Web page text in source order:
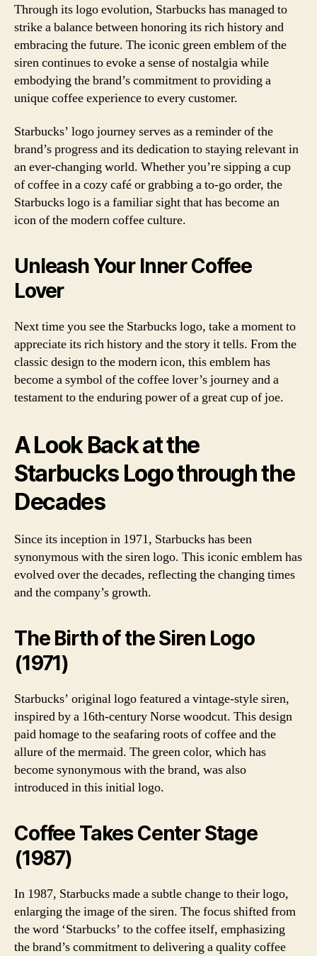
Through its logo evolution, Starbucks has managed to
strike a balance between honoring its rich history and
embracing the future. The iconic green emblem of the
siren continues to evoke a sense of nostalgia while
embodying the brand’s commitment to providing a
unique coffee experience to every customer.
Starbucks’ logo journey serves as a reminder of the
brand’s progress and its dedication to staying relevant in
an ever-changing world. Whether you’re sipping a cup
of coffee in a cozy café or grabbing a to-go order, the
Starbucks logo is a familiar sight that has become an
icon of the modern coffee culture.
Unleash Your Inner Coffee
Lover
Next time you see the Starbucks logo, take a moment to
appreciate its rich history and the story it tells. From the
classic design to the modern icon, this emblem has
become a symbol of the coffee lover’s journey and a
testament to the enduring power of a great cup of joe.
A Look Back at the
Starbucks Logo through the
Decades
Since its inception in 1971, Starbucks has been
synonymous with the siren logo. This iconic emblem has
evolved over the decades, reflecting the changing times
and the company’s growth.
The Birth of the Siren Logo
(1971)
Starbucks’ original logo featured a vintage-style siren,
inspired by a 16th-century Norse woodcut. This design
paid homage to the seafaring roots of coffee and the
allure of the mermaid. The green color, which has
become synonymous with the brand, was also
introduced in this initial logo.
Coffee Takes Center Stage
(1987)
In 1987, Starbucks made a subtle change to their logo,
enlarging the image of the siren. The focus shifted from
the word ‘Starbucks’ to the coffee itself, emphasizing
the brand’s commitment to delivering a quality coffee